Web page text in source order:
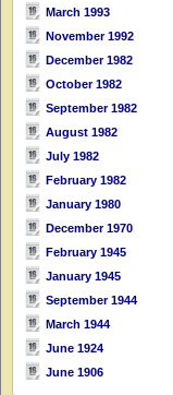
March 1993
November 1992
December 1982
October 1982
September 1982
August 1982
July 1982
February 1982
January 1980
December 1970
February 1945
January 1945
September 1944
March 1944
June 1924
June 1906